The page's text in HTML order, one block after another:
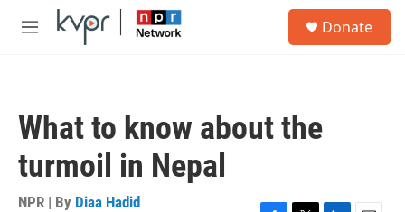
Skip to main content
M
Donate
What to know about the
turmoil in Nepal
NPR | By Diaa Hadid